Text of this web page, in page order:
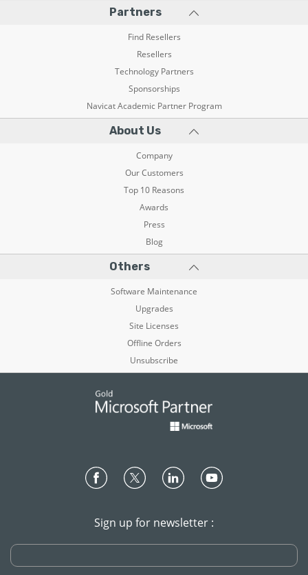
Partners
Find Resellers
Resellers
Technology Partners
Sponsorships
Navicat Academic Partner Program
About Us
Company
Our Customers
Top 10 Reasons
Awards
Press
Blog
Others
Software Maintenance
Upgrades
Site Licenses
Offline Orders
Unsubscribe
Sign up for newsletter :